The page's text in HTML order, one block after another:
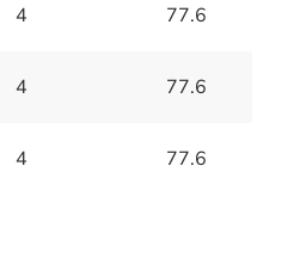
4 77.6
4 77.6
4 77.6